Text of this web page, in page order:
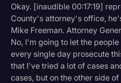
Okay. [inaudible 00:17:19]
County's attorney's office,
Mike Freeman. Attorney
No, I'm going to let the
every single day prosecute
that I've tried a lot of cases
cases, but on the other side